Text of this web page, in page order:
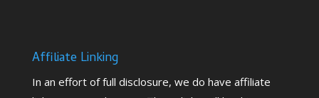
Affiliate Linking
In an effort of full disclosure, we do have affiliate